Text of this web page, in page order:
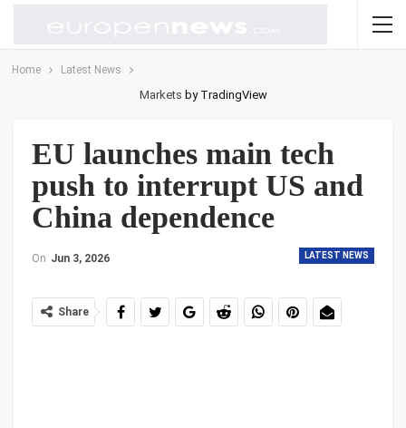
Home Latest News
Markets by TradingView
EU launches main tech
push to interrupt US and
China dependence
LATEST NEWS
On Jun 3, 2026
Share